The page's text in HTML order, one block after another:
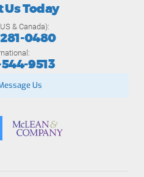
Today
& Canada):
0480
9513
Us